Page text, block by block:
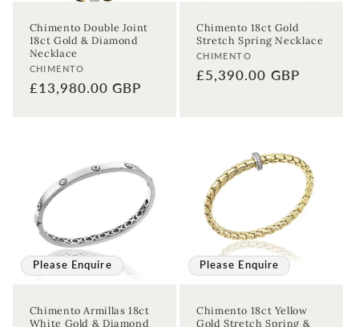
Chimento Double Joint
18ct Gold & Diamond
Necklace
Vendor:
CHIMENTO
Regular
£13,980.00 GBP
Chimento 18ct Gold
Stretch Spring Necklace
Vendor:
CHIMENTO
Regular
£5,390.00 GBP
Please Enquire
Chimento Armillas 18ct
White Gold & Diamond
Please Enquire
Chimento 18ct Yellow
Gold Stretch Spring &